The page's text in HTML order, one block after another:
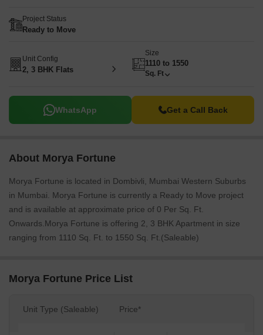
Project Status
Ready to Move
Unit Config
2, 3 BHK Flats
Size
1110 to 1550
Sq. Ft
WhatsApp Get a Call Back
About Morya Fortune
Morya Fortune is located in Dombivli, Mumbai Western Suburbs
in Mumbai. Morya Fortune is currently a Ready to Move project
and is available at approximate price of 0 Per Sq. Ft.
Onwards.Morya Fortune is offering 2, 3 BHK Apartment in size
ranging from 1110 Sq. Ft. to 1550 Sq. Ft.(Saleable)
Morya Fortune Price List
Unit Type (Saleable) Price*